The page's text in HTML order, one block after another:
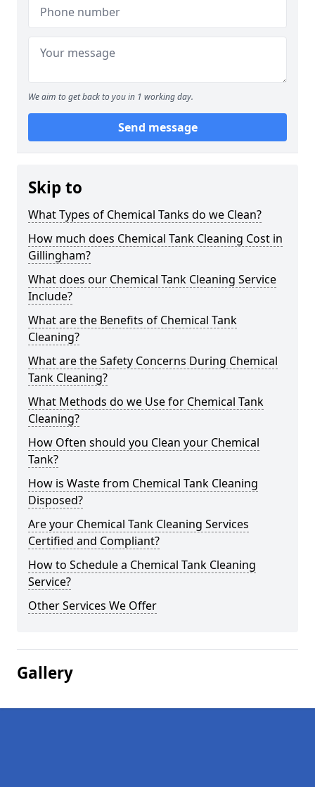
We aim to get back to you in 1 working day.
Send message
Skip to
What Types of Chemical Tanks do we Clean?
How much does Chemical Tank Cleaning Cost in
Gillingham?
What does our Chemical Tank Cleaning Service
Include?
What are the Benefits of Chemical Tank
Cleaning?
What are the Safety Concerns During Chemical
Tank Cleaning?
What Methods do we Use for Chemical Tank
Cleaning?
How Often should you Clean your Chemical
Tank?
How is Waste from Chemical Tank Cleaning
Disposed?
Are your Chemical Tank Cleaning Services
Certified and Compliant?
How to Schedule a Chemical Tank Cleaning
Service?
Other Services We Offer
Gallery